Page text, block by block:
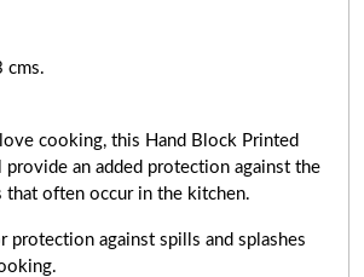
cms.
cooking, this Hand Block Printed
an added protection against the
that often occur in the kitchen.
protection against spills and splashes